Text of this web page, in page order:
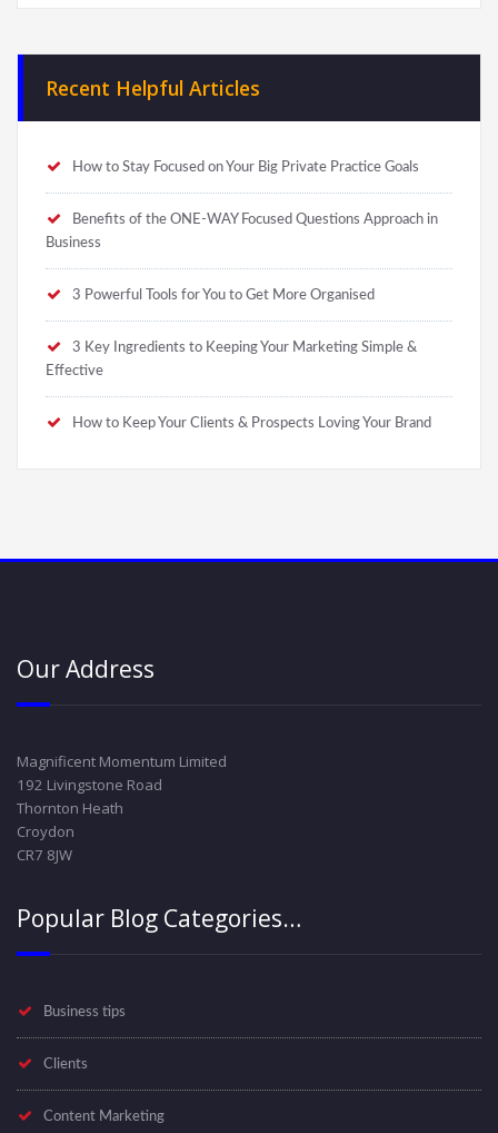
Recent Helpful Articles
How to Stay Focused on Your Big Private Practice Goals
Benefits of the ONE-WAY Focused Questions Approach in
Business
3 Powerful Tools for You to Get More Organised
3 Key Ingredients to Keeping Your Marketing Simple &
Effective
How to Keep Your Clients & Prospects Loving Your Brand
Our Address
Magnificent Momentum Limited
192 Livingstone Road
Thornton Heath
Croydon
CR7 8JW
Popular Blog Categories…
Business tips
Clients
Content Marketing